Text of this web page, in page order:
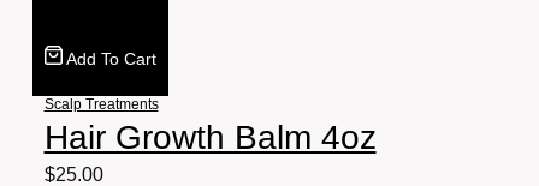
Add To Cart
Scalp Treatments
Hair Growth Balm 4oz
$25.00